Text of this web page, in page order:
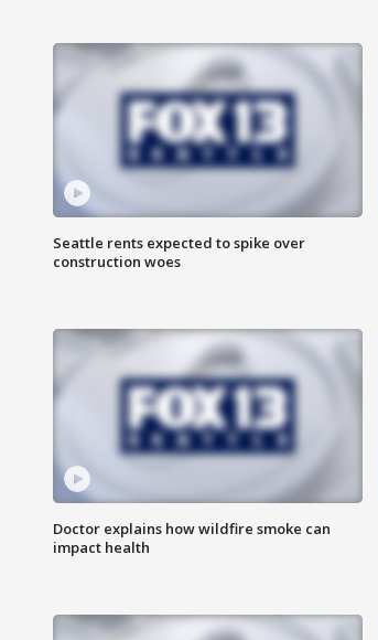
Seattle rents expected to spike over
construction woes
Doctor explains how wildfire smoke can
impact health